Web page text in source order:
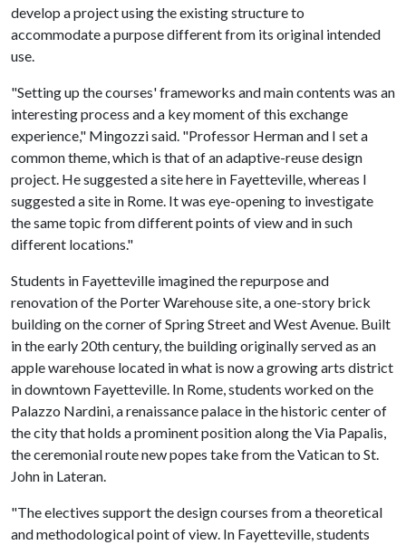
develop a project using the existing structure to
accommodate a purpose different from its original intended
use.
"Setting up the courses' frameworks and main contents was an
interesting process and a key moment of this exchange
experience," Mingozzi said. "Professor Herman and I set a
common theme, which is that of an adaptive-reuse design
project. He suggested a site here in Fayetteville, whereas I
suggested a site in Rome. It was eye-opening to investigate
the same topic from different points of view and in such
different locations."
Students in Fayetteville imagined the repurpose and
renovation of the Porter Warehouse site, a one-story brick
building on the corner of Spring Street and West Avenue. Built
in the early 20th century, the building originally served as an
apple warehouse located in what is now a growing arts district
in downtown Fayetteville. In Rome, students worked on the
Palazzo Nardini, a renaissance palace in the historic center of
the city that holds a prominent position along the Via Papalis,
the ceremonial route new popes take from the Vatican to St.
John in Lateran.
"The electives support the design courses from a theoretical
and methodological point of view. In Fayetteville, students